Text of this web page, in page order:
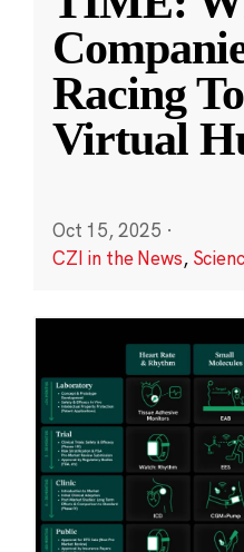
Racing
Virtual
Oct 15, 2025 ·
CZI in the News,